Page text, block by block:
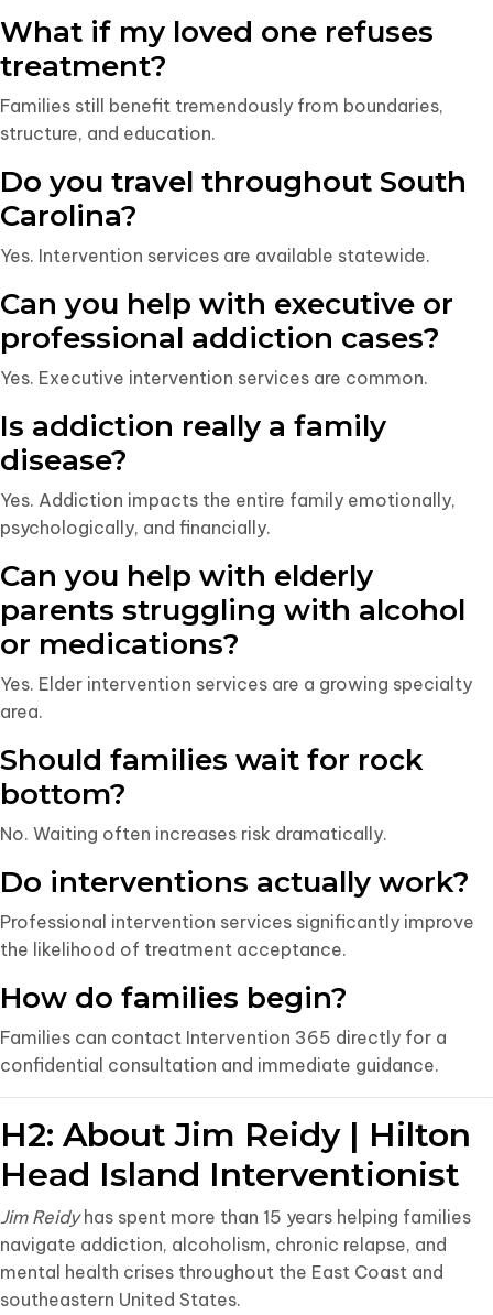
What if my loved one refuses
treatment?
Families still benefit tremendously from boundaries,
structure, and education.
Do you travel throughout South
Carolina?
Yes. Intervention services are available statewide.
Can you help with executive or
professional addiction cases?
Yes. Executive intervention services are common.
Is addiction really a family
disease?
Yes. Addiction impacts the entire family emotionally,
psychologically, and financially.
Can you help with elderly
parents struggling with alcohol
or medications?
Yes. Elder intervention services are a growing specialty
area.
Should families wait for rock
bottom?
No. Waiting often increases risk dramatically.
Do interventions actually work?
Professional intervention services significantly improve
the likelihood of treatment acceptance.
How do families begin?
Families can contact Intervention 365 directly for a
confidential consultation and immediate guidance.
H2: About Jim Reidy | Hilton
Head Island Interventionist
Jim Reidyhas spent more than 15 years helping families
navigate addiction, alcoholism, chronic relapse, and
mental health crises throughout the East Coast and
southeastern United States.